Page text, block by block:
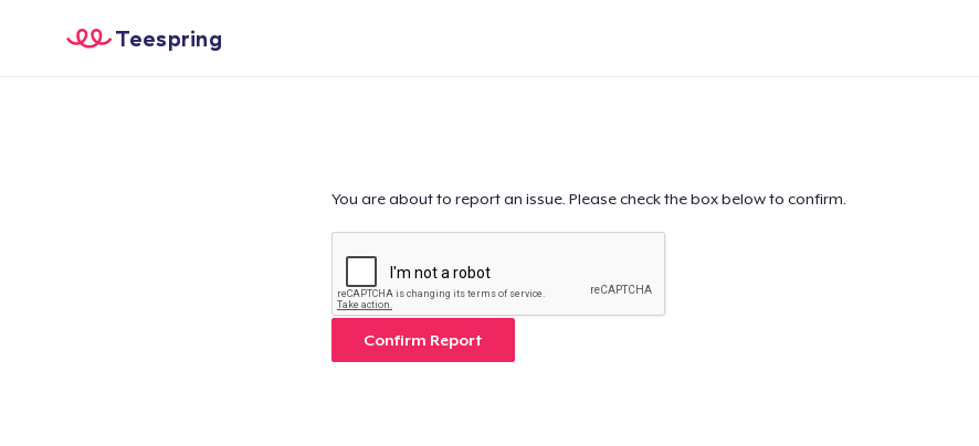
Teespring
You are about to report an issue. Please check the box below to confirm.
Confirm Report